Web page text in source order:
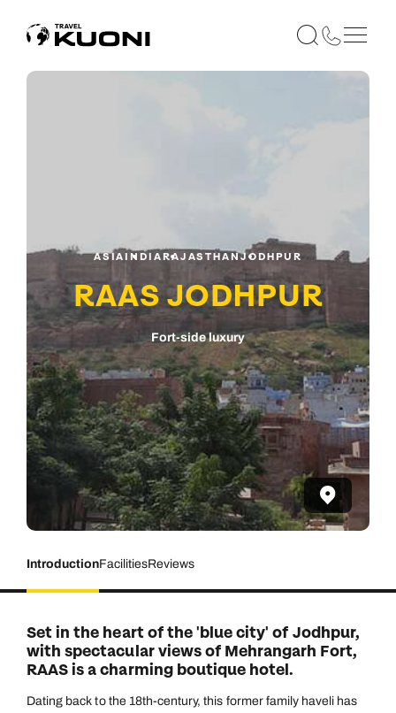
ASIAINDIARAJASTHANJODHPUR
RAAS JODHPUR
Fort-side luxury
IntroductionFacilitiesReviews
Set in the heart of the 'blue city' of Jodhpur,
with spectacular views of Mehrangarh Fort,
RAAS is a charming boutique hotel.
Dating back to the 18th-century, this former family haveli has